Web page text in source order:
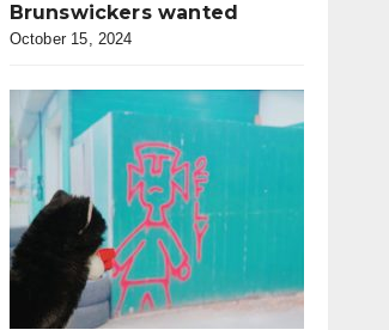
Brunswickers wanted
October 15, 2024